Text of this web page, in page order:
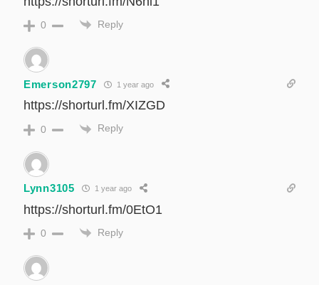
0 Reply
Emerson2797 1 year ago
https://shorturl.fm/XIZGD
0 Reply
Lynn3105 1 year ago
https://shorturl.fm/0EtO1
0 Reply